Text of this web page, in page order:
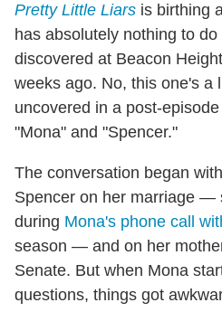
Pretty Little Liars is birthing
has absolutely nothing to
discovered at Beacon
weeks ago. No, this one's a
uncovered in a post-
"Mona" and "Spencer."
The conversation began
Spencer on her marriage —
during Mona's phone call
season — and on her
Senate. But when Mona
questions, things got